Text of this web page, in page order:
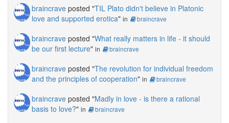
braincrave posted "TIL Plato didn't believe in Platonic
love and supported erotica" in braincrave
braincrave posted "What really matters in life - it should
be our first lecture" in braincrave
braincrave posted "The revolution for individual freedom
and the principles of cooperation" in braincrave
braincrave posted "Madly in love - is there a rational
basis to love?" in braincrave